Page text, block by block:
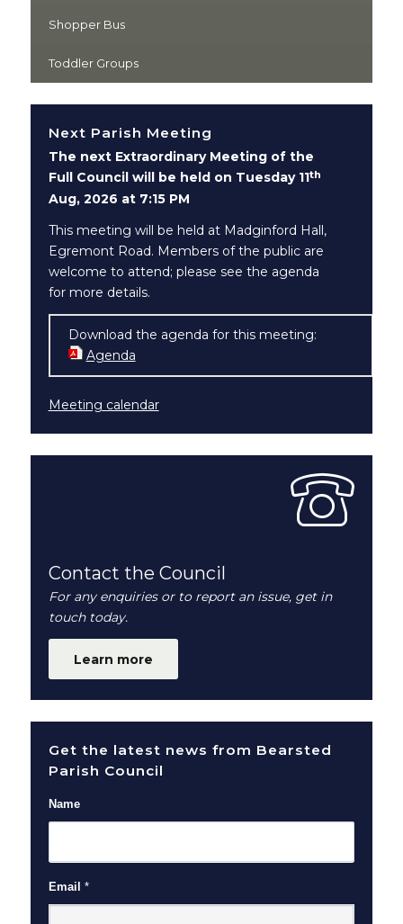
Shopper Bus
Toddler Groups
Next Parish Meeting
The next Extraordinary Meeting of the
Full Council will be held on Tuesday 11th
Aug, 2026 at 7:15 PM
This meeting will be held at Madginford Hall,
Egremont Road. Members of the public are
welcome to attend; please see the agenda
for more details.
Download the agenda for this meeting:
Agenda
Meeting calendar
Contact the Council
For any enquiries or to report an issue, get in
touch today.
Learn more
Get the latest news from Bearsted
Parish Council
Name
Email *